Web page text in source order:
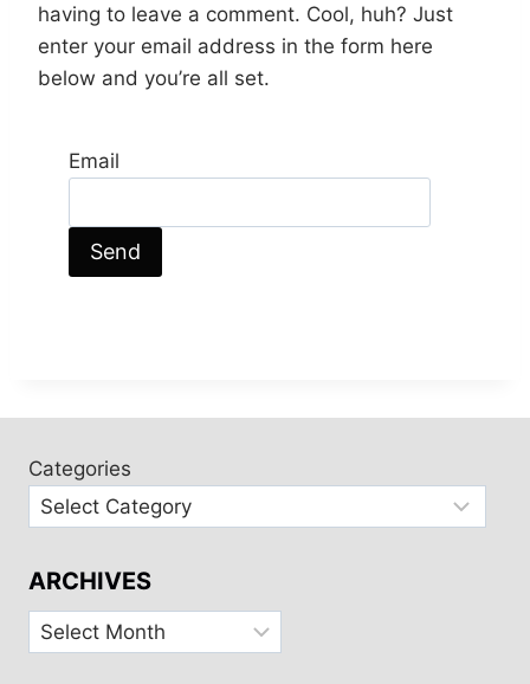
having to leave a comment. Cool, huh? Just
enter your email address in the form here
below and you’re all set.
Email
Categories
ARCHIVES
Archives